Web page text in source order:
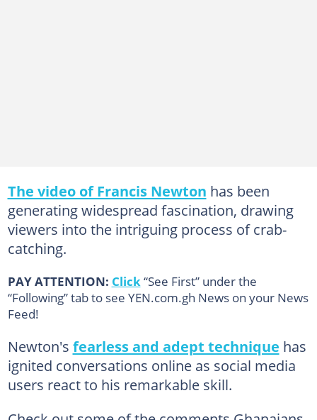
The video of Francis Newton has been
generating widespread fascination, drawing
viewers into the intriguing process of crab-
catching.
PAY ATTENTION: Click “See First” under the
“Following” tab to see YEN.com.gh News on your News
Feed!
Newton's fearless and adept technique has
ignited conversations online as social media
users react to his remarkable skill.